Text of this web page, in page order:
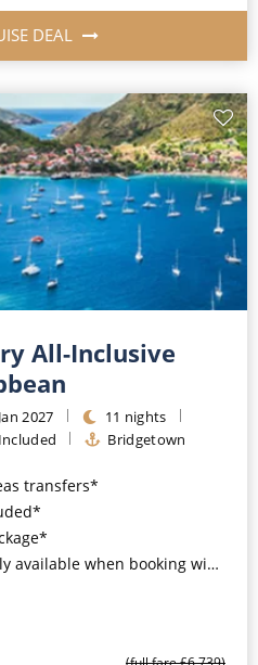
DEAL
All-Inclusive
2027
11 nights
Bridgetown
transfers*
when booking with ROL Cruise*